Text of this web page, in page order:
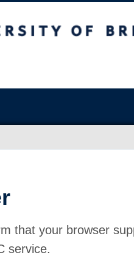
that your browser
service.